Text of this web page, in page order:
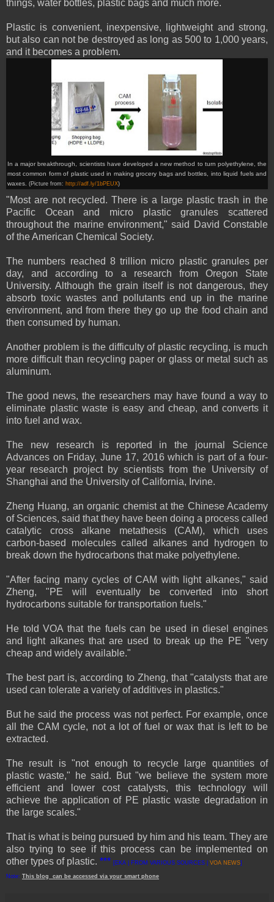
things, water bottles, plastic bags and much more.
Plastic is convenient, inexpensive, lightweight and strong,
but also can not be destroyed as long as 500 to 1,000 years,
and it becomes a problem.
In a major breakthrough, scientists have developed a new method to turn polyethylene, the
most common form of plastic used in making grocery bags and bottles, into liquid fuels and
waxes. (Picture from: http://adf.ly/1bPEUX)
"Most are not recycled. There is a large plastic trash in the
Pacific Ocean and micro plastic granules scattered
throughout the marine environment," said David Constable
of the American Chemical Society.
The numbers reached 8 trillion micro plastic granules per
day, and according to a research from Oregon State
University. Although the grain itself is not dangerous, they
absorb toxic wastes and pollutants end up in the marine
environment, and from there they go up the food chain and
then consumed by human.
Another problem is the difficulty of plastic recycling, is much
more difficult than recycling paper or glass or metal such as
aluminum.
The good news, the researchers may have found a way to
eliminate plastic waste is easy and cheap, and converts it
into fuel and wax.
The new research is reported in the journal Science
Advances on Friday, June 17, 2016 which is part of a four-
year research project by scientists from the University of
Shanghai and the University of California, Irvine.
Zheng Huang, an organic chemist at the Chinese Academy
of Sciences, said that they have been doing a process called
catalytic cross alkane metathesis (CAM), which uses
carbon-based molecules called alkanes and hydrogen to
break down the hydrocarbons that make polyethylene.
"After facing many cycles of CAM with light alkanes," said
Zheng, "PE will eventually be converted into short
hydrocarbons suitable for transportation fuels."
He told VOA that the fuels can be used in diesel engines
and light alkanes that are used to break up the PE "very
cheap and widely available."
The best part is, according to Zheng, that "catalysts that are
used can tolerate a variety of additives in plastics."
But he said the process was not perfect. For example, once
all the CAM cycle, not a lot of fuel or wax that is left to be
extracted.
The result is "not enough to recycle large quantities of
plastic waste," he said. But "we believe the system more
efficient and lower cost catalysts, this technology will
achieve the application of PE plastic waste degradation in
the large scales."
That is what is being pursued by him and his team. They are
also trying to see if this process can be implemented on
other types of plastic. *** [EKA | FROM VARIOUS SOURCES | VOA NEWS]
Note: This blog can be accessed via your smart phone